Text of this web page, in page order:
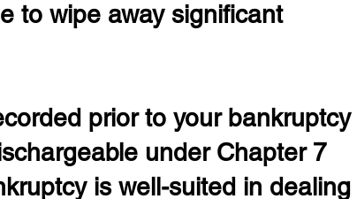
to wipe away significant
prior to your bankruptcy
under Chapter 7
is well-suited in dealing